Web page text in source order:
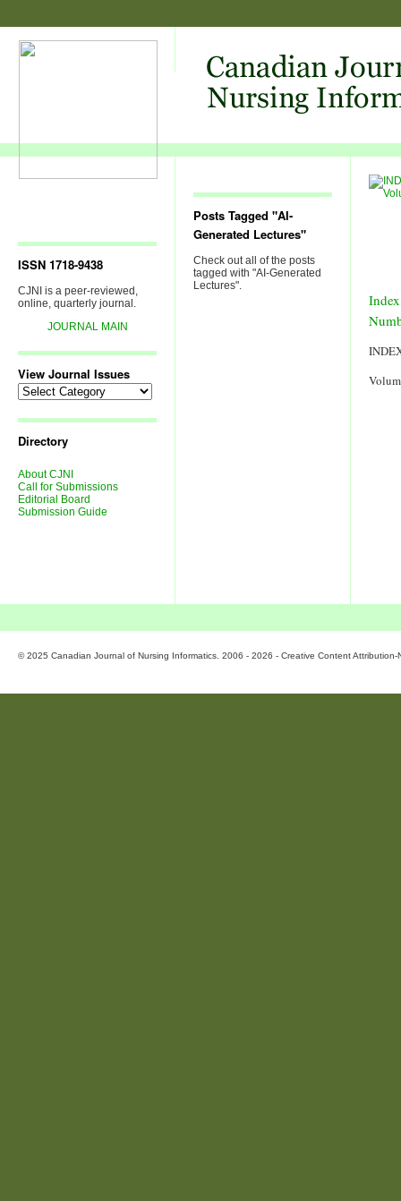
ISSN 1718-9438
CJNI is a peer-reviewed,
online, quarterly journal.
JOURNAL MAIN
View Journal Issues
View
Journal
Directory
About CJNI
Call for Submissions
Editorial Board
Submission Guide
Posts Tagged "AI-
Generated Lectures"
Check out all of the posts
tagged with "AI-Generated
Lectures".
© 2025 Canadian Journal of Nursing Informatics. 2006 - 2026 - Creative Content